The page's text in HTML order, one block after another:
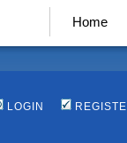
Home
LOGIN